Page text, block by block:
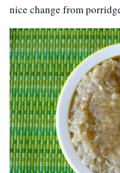
nice change from